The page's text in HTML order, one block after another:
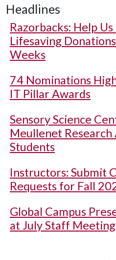
Headlines
Razorbacks: Help
Lifesaving
Weeks
74 Nominations
IT Pillar Awards
Sensory Science
Meullenet
Students
Instructors: Submit
Requests for Fall
Global Campus
at July Staff Meeting